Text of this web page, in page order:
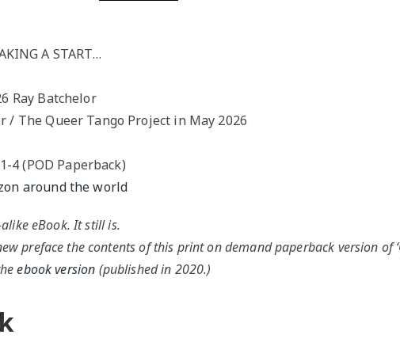
START…
London 2017 –
Proceedings
A START…
Ray Batchelor
The Queer Tango Project in May 2026
4 (POD Paperback)
around the world
eBook. It still is.
preface the contents of this print on demand paperback version of
ebook version (published in 2020.)